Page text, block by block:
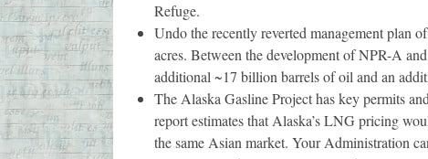
Refuge.
Undo the recently reverted management plan
acres. Between the development of NPR-A
additional ~17 billion barrels of oil and an
The Alaska Gasline Project has key permits
report estimates that Alaska’s LNG pricing
the same Asian market. Your Administration